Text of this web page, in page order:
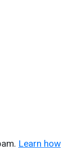
Learn how